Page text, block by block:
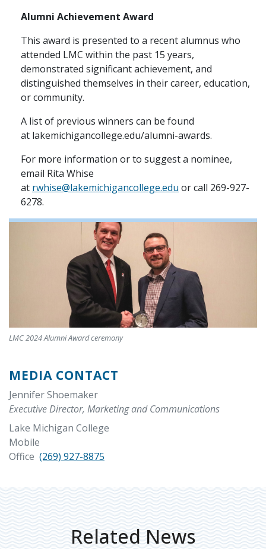
Alumni Achievement Award
This award is presented to a recent alumnus who
attended LMC within the past 15 years,
demonstrated significant achievement, and
distinguished themselves in their career, education,
or community.
A list of previous winners can be found
at lakemichigancollege.edu/alumni-awards.
For more information or to suggest a nominee,
email Rita Whise
at rwhise@lakemichigancollege.edu or call 269-927-
6278.
LMC 2024 Alumni Award ceremony
MEDIA CONTACT
Jennifer Shoemaker
Executive Director, Marketing and Communications
Lake Michigan College
Mobile
Office (269) 927-8875
Related News